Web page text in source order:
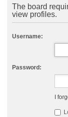
The board
view profiles.
Username:
Password:
I